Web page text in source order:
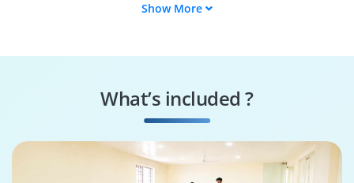
MATLAB Research
MATLAB Solutions
Show More
What’s included ?